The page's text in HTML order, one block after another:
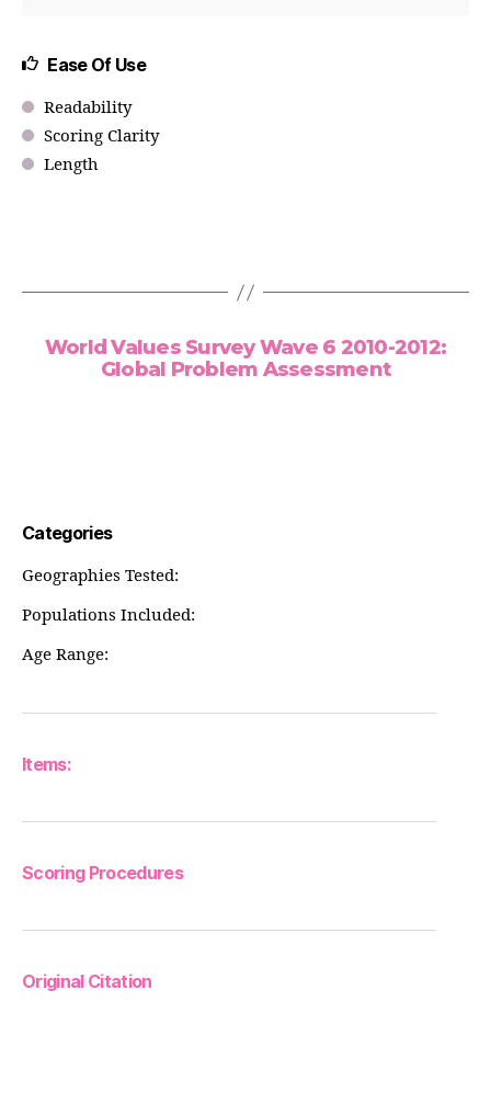
Ease Of Use
Readability
Scoring Clarity
Length
World Values Survey Wave 6 2010-2012:
Global Problem Assessment
Categories
Geographies Tested:
Populations Included:
Age Range:
Items:
Scoring Procedures
Original Citation